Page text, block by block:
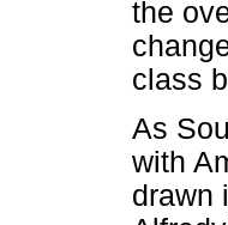
the
class
As
with
drawn